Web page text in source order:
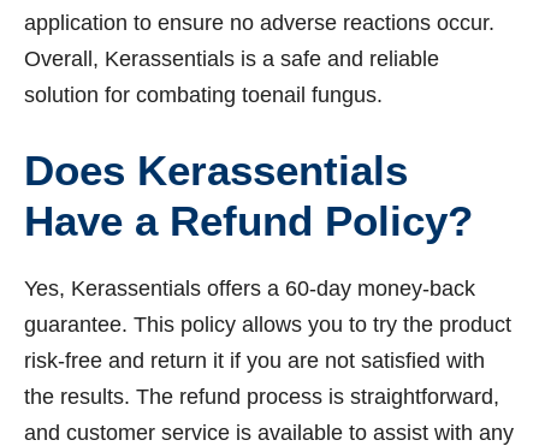
application to ensure no adverse reactions occur.
Overall, Kerassentials is a safe and reliable
solution for combating toenail fungus.
Does Kerassentials
Have a Refund Policy?
Yes, Kerassentials offers a 60-day money-back
guarantee. This policy allows you to try the product
risk-free and return it if you are not satisfied with
the results. The refund process is straightforward,
and customer service is available to assist with any